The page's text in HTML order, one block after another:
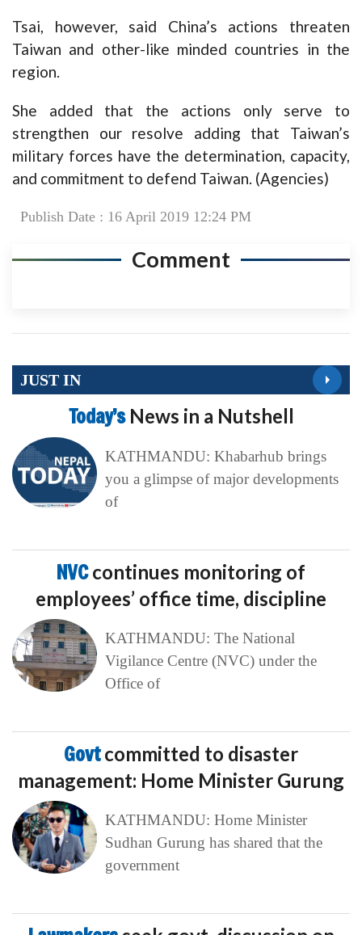
Tsai, however, said China’s actions threaten
Taiwan and other-like minded countries in the
region.
She added that the actions only serve to
strengthen our resolve adding that Taiwan’s
military forces have the determination, capacity,
and commitment to defend Taiwan. (Agencies)
Publish Date : 16 April 2019 12:24 PM
Comment
JUST IN
Today’s News in a Nutshell
KATHMANDU: Khabarhub brings
you a glimpse of major developments
of
NVCcontinues monitoring of
employees’ office time, discipline
KATHMANDU: The National
Vigilance Centre (NVC) under the
Office of
Govtcommitted to disaster
management: Home Minister Gurung
KATHMANDU: Home Minister
Sudhan Gurung has shared that the
government